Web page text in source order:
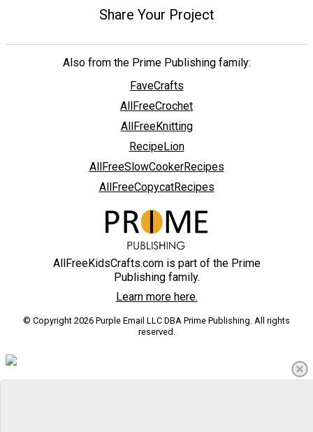
Share Your Project
Also from the Prime Publishing family:
FaveCrafts
AllFreeCrochet
AllFreeKnitting
RecipeLion
AllFreeSlowCookerRecipes
AllFreeCopycatRecipes
AllFreeKidsCrafts.com is part of the Prime
Publishing family.
Learn more here.
© Copyright 2026 Purple Email LLC DBA Prime Publishing. All rights
reserved.